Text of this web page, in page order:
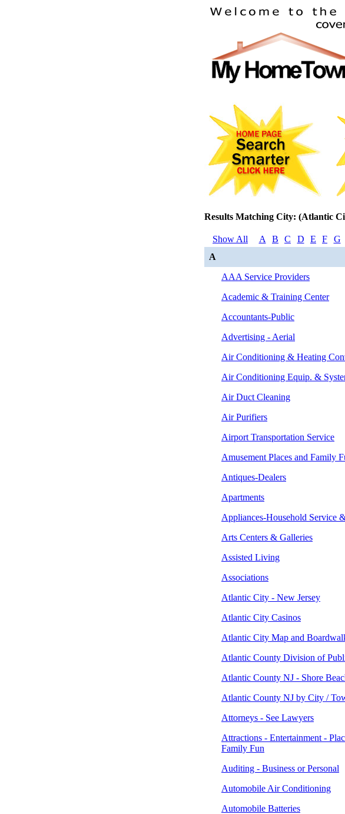
Results Matching City: (Atlantic
Show All A B C D E F G
A
AAA Service Providers
Academic & Training Center
Accountants-Public
Advertising - Aerial
Air Conditioning & Heating
Air Conditioning Equip. &
Air Duct Cleaning
Air Purifiers
Airport Transportation Service
Amusement Places and Family
Antiques-Dealers
Apartments
Appliances-Household Service
Arts Centers & Galleries
Assisted Living
Associations
Atlantic City - New Jersey
Atlantic City Casinos
Atlantic City Map and
Atlantic County Division of
Atlantic County NJ - Shore
Atlantic County NJ by City /
Attorneys - See Lawyers
Attractions - Entertainment -
Family Fun
Auditing - Business or Personal
Automobile Air Conditioning
Automobile Batteries